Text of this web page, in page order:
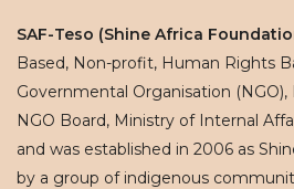
SAF-Teso (Shine Africa
Based, Non-profit, Human Rights
Governmental Organisation
NGO Board, Ministry of Internal
and was established in 2006 as
by a group of indigenous